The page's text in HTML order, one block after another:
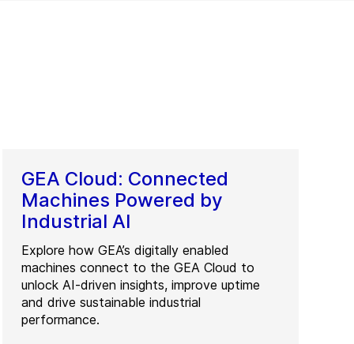
GEA Cloud: Connected
Machines Powered by
Industrial AI
Explore how GEA’s digitally enabled
machines connect to the GEA Cloud to
unlock AI-driven insights, improve uptime
and drive sustainable industrial
performance.